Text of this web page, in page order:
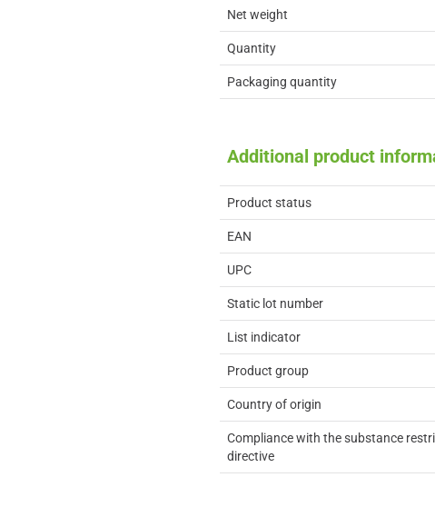
Net weight
Quantity
Packaging quantity
Additional product
Product status
EAN
UPC
Static lot number
List indicator
Product group
Country of origin
Compliance with the substance
directive